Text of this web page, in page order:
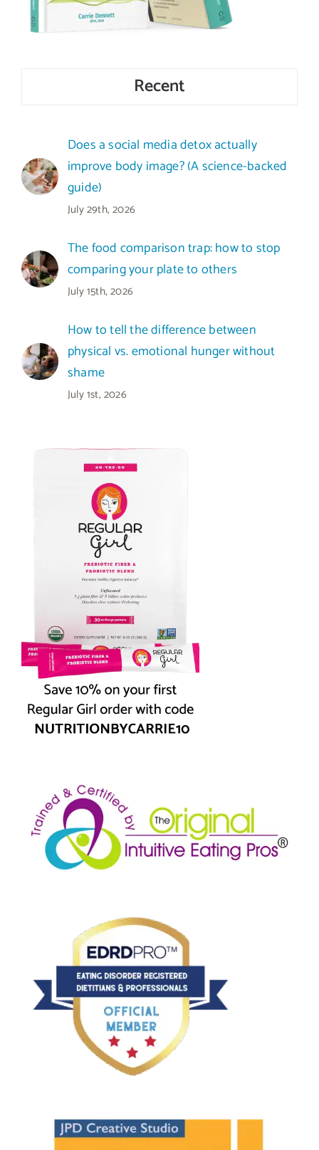
Recent
Does a social media detox actually
improve body image? (A science-backed
guide)
July 29th, 2026
The food comparison trap: how to stop
comparing your plate to others
July 15th, 2026
How to tell the difference between
physical vs. emotional hunger without
shame
July 1st, 2026